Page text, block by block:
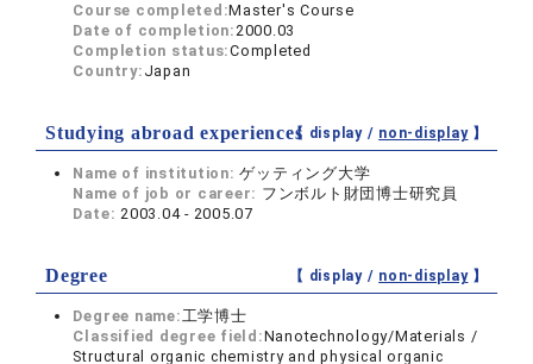
Course completed:Master's Course
Date of completion:2000.03
Completion status:Completed
Country: Japan
Studying abroad experiences【 display / non-display】
Name of institution:ゲッティング大学
Name of job or career: フンボルト財団博士研究員
Date:2003.04 - 2005.07
Degree 【 display / non-display】
Degree name:工学博士
Classified degree field:Nanotechnology/Materials /
Structural organic chemistry and physical organic